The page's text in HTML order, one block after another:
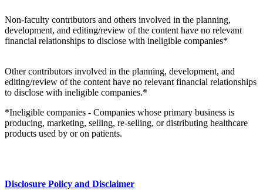
Non-faculty contributors and others involved in the planning,
development, and editing/review of the content have no relevant
financial relationships to disclose with ineligible companies*
Other contributors involved in the planning, development, and
editing/review of the content have no relevant financial relationships
to disclose with ineligible companies.*
*Ineligible companies - Companies whose primary business is
producing, marketing, selling, re-selling, or distributing healthcare
products used by or on patients.
Disclosure Policy and Disclaimer